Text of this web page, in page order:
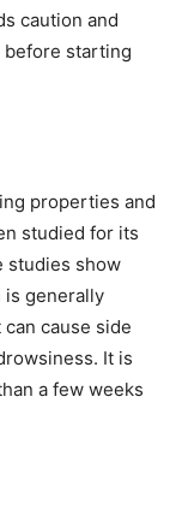
caution and
starting
properties and
studied for its
studies show
is generally
cause side
It is
a few weeks